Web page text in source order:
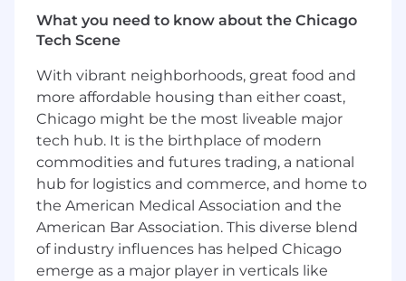
Rights)
Discover complies with federal, state, and local
laws applicable to qualified individuals with
disabilities and is committed to providing
reasonable accommodations. If you require a
reasonable accommodation to search for a
position, to complete an application, and/or to
participate in an interview, please email
HireAccommodation@discover.com. Any
information you provide regarding your
accommodation needs will be kept confidential
and will only be used to determine and provide
necessary accommodation.
What you need to know about the Chicago
Tech Scene
With vibrant neighborhoods, great food and
more affordable housing than either coast,
Chicago might be the most liveable major
tech hub. It is the birthplace of modern
commodities and futures trading, a national
hub for logistics and commerce, and home to
the American Medical Association and the
American Bar Association. This diverse blend
of industry influences has helped Chicago
emerge as a major player in verticals like